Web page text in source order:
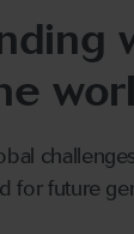
for future